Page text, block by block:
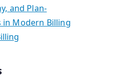
and Plan-
in Modern Billing